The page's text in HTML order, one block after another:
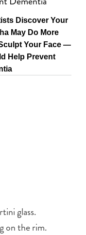
Discover Your
May Do More
Your Face —
Help Prevent
glass.
on the rim.